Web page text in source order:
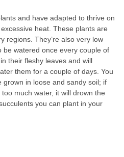
and have adapted to thrive on
heat. These plants are
regions. They’re also very low
be watered once every couple of
their fleshy leaves and will
them for a couple of days. You
grown in loose and sandy soil; if
much water, it will drown the
you can plant in your